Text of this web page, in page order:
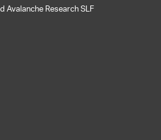
Research SLF